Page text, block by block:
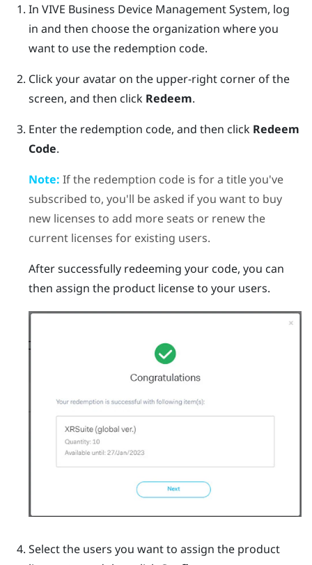
In VIVE Business Device Management System, log
in and then choose the organization where you
want to use the redemption code.
Click your avatar on the upper-right corner of the
screen, and then click Redeem.
Enter the redemption code, and then click Redeem
Code.
Note: If the redemption code is for a title you've
subscribed to, you'll be asked if you want to buy
new licenses to add more seats or renew the
current licenses for existing users.
After successfully redeeming your code, you can
then assign the product license to your users.
Select the users you want to assign the product